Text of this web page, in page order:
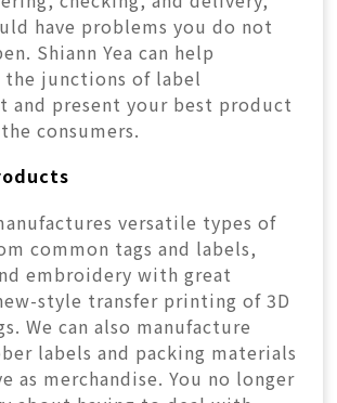
have problems you do not
Shiann Yea can help
junctions of label
and present your best product
consumers.
versatile types of
common tags and labels,
embroidery with great
style transfer printing of 3D
We can also manufacture
labels and packing materials
as merchandise. You no longer